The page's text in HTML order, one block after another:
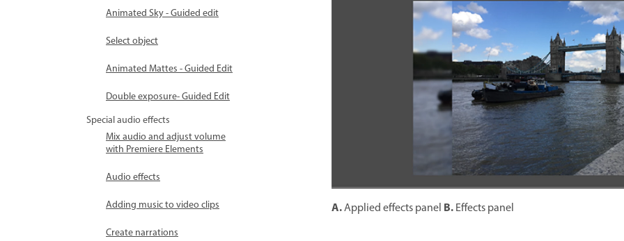
Animated Sky - Guided edit
Select object
Animated Mattes - Guided Edit
Double exposure- Guided Edit
Special audio effects
Mix audio and adjust volume
with Premiere Elements
Audio effects
Adding music to video clips
Create narrations
A.Applied effects panel B.Effects panel